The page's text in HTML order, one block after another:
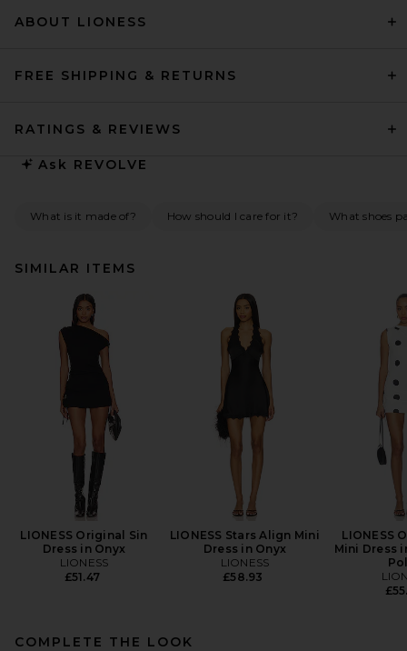
ABOUT LIONESS
FREE SHIPPING & RETURNS
RATINGS & REVIEWS
Ask REVOLVE
What is it made of? How should I care for it? What shoes
SIMILAR ITEMS
LIONESS Original Sin
Dress in Onyx
LIONESS
£51.47
LIONESS Stars Align Mini
Dress in Onyx
LIONESS
£58.93
LIONESS
Mini Dress
COMPLETE THE LOOK